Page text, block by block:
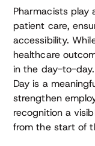
Pharmacists play
patient care,
accessibility.
healthcare
in the day-to-
Day is a
strengthen
recognition a
from the start of